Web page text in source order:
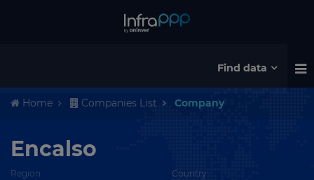
Find data
Home Companies List Company
Encalso
Region Country